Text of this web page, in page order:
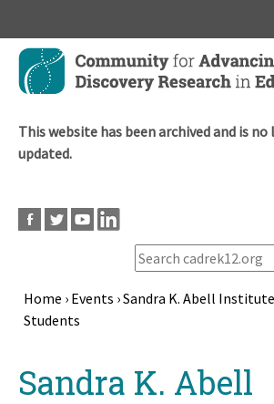
Skip
main
This website has been archived and is
updated.
Breadcrumb
Home › Events ›Sandra K. Abell
Students
topSandra K. Abell